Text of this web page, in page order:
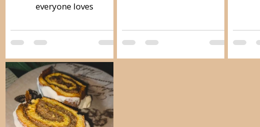
everyone loves